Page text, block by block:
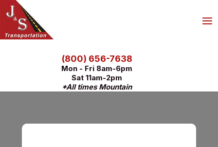
(800) 656-7638
Mon - Fri 8am-6pm
Sat 11am-2pm
*All times Mountain